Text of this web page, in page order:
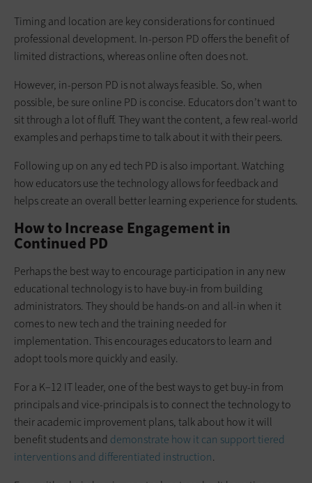
Timing and location are key considerations for continued
professional development. In-person PD offers the benefit of
limited distractions, whereas online often does not.
However, in-person PD is not always feasible. So, when
possible, be sure online PD is concise. Educators don’t want to
sit through a lot of fluff. They want the content, a few real-world
examples and perhaps time to talk about it with their peers.
Following up on any ed tech PD is also important. Watching
how educators use the technology allows for feedback and
helps create an overall better learning experience for students.
How to Increase Engagement in
Continued PD
Perhaps the best way to encourage participation in any new
educational technology is to have buy-in from building
administrators. They should be hands-on and all-in when it
comes to new tech and the training needed for
implementation. This encourages educators to learn and
adopt tools more quickly and easily.
For a K–12 IT leader, one of the best ways to get buy-in from
principals and vice-principals is to connect the technology to
their academic improvement plans, talk about how it will
benefit students and demonstrate how it can support tiered
interventions and differentiated instruction.